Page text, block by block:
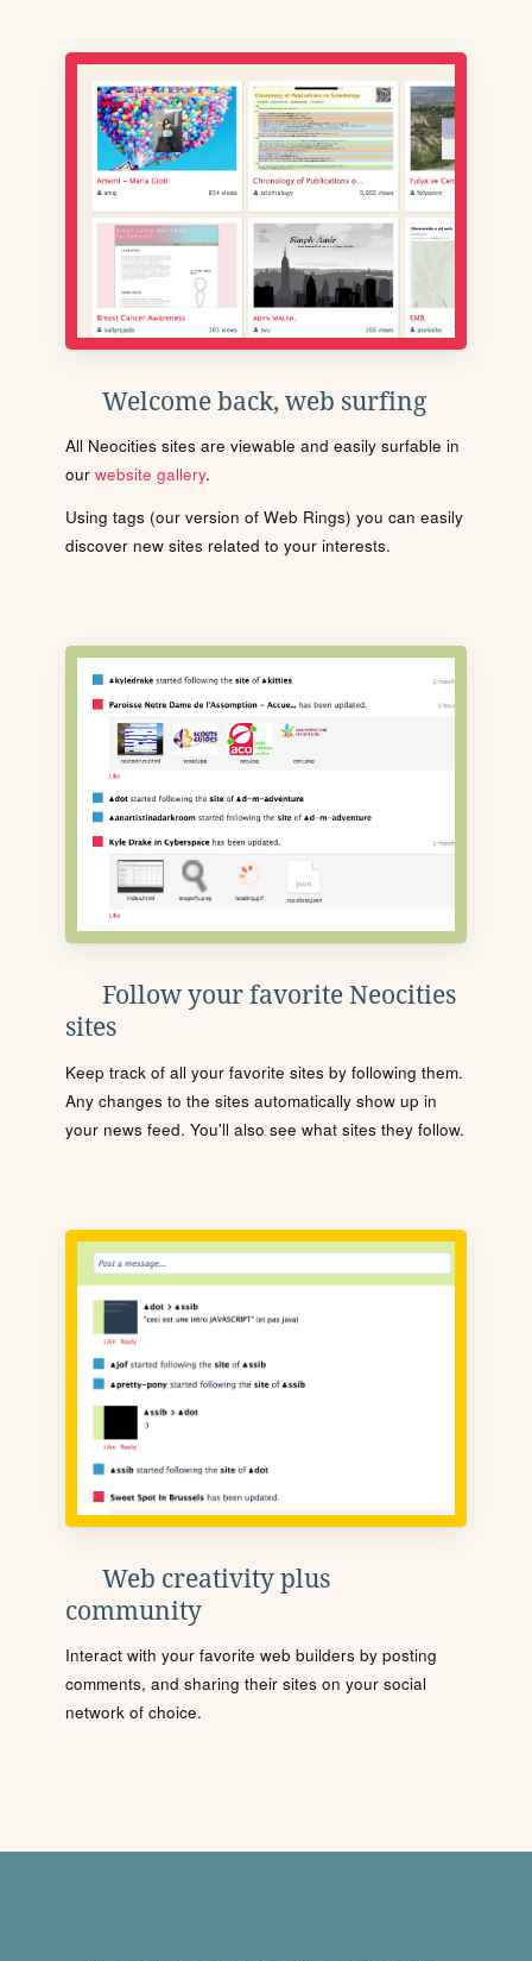
Welcome back, web surfing
All Neocities sites are viewable and easily surfable in
our website gallery.
Using tags (our version of Web Rings) you can easily
discover new sites related to your interests.
Follow your favorite Neocities
sites
Keep track of all your favorite sites by following them.
Any changes to the sites automatically show up in
your news feed. You'll also see what sites they follow.
Web creativity plus
community
Interact with your favorite web builders by posting
comments, and sharing their sites on your social
network of choice.